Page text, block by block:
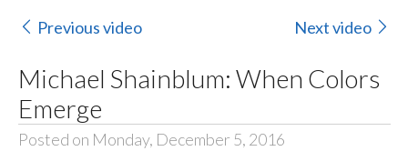
Previous video Next video
Michael Shainblum: When Colors
Emerge
Posted on Monday, December 5, 2016